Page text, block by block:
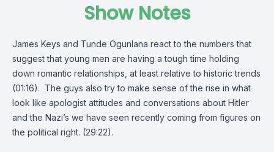
Show Notes
James Keys and Tunde Ogunlana react to the numbers that
suggest that young men are having a tough time holding
down romantic relationships, at least relative to historic trends
(01:16). The guys also try to make sense of the rise in what
look like apologist attitudes and conversations about Hitler
and the Nazi’s we have seen recently coming from figures on
the political right. (29:22).